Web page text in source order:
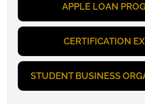
APPLE LOAN
CERTIFICATION
STUDENT BUSINESS